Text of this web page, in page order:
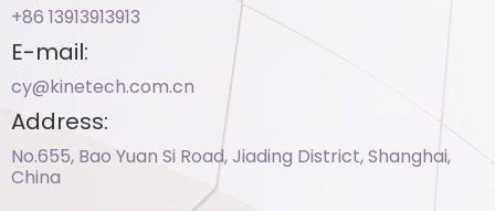
+86 13913913913​
E-mail:
cy@kinetech.com.cn
Address:
No.655, Bao Yuan Si Road, Jiading District, Shanghai,
China